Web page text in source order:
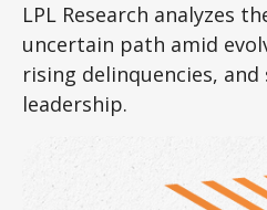
LPL Research analyzes
uncertain path amid
rising delinquencies,
leadership.